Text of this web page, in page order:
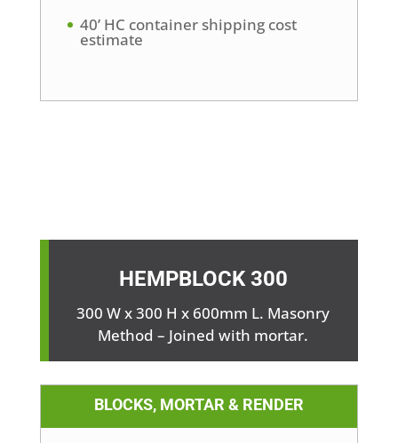
40’ HC container shipping cost
estimate
HEMPBLOCK300
300 W x 300 H x 600mm L. Masonry
Method – Joined with mortar.
BLOCKS, MORTAR & RENDER